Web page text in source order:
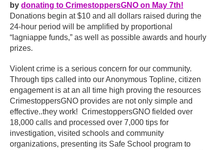
by donating to CrimestoppersGNO on May 7th!
Donations begin at $10 and all dollars raised during the
24-hour period will be amplified by proportional
“lagniappe funds,” as well as possible awards and hourly
prizes.
Violent crime is a serious concern for our community.
Through tips called into our Anonymous Topline, citizen
engagement is at an all time high proving the resources
CrimestoppersGNO provides are not only simple and
effective..they work! CrimestoppersGNO fielded over
18,000 calls and processed over 7,000 tips for
investigation, visited schools and community
organizations, presenting its Safe School program to